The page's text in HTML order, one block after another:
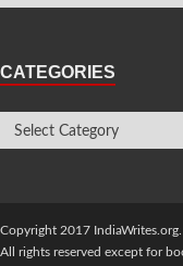
CATEGORIES
Copyright 2017 IndiaWrites.org.
All rights reserved except for